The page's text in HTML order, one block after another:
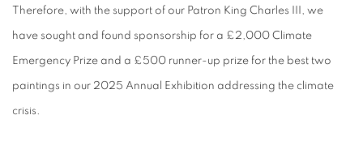
Therefore, with the support of our Patron King Charles III, we
have sought and found sponsorship for a £2,000 Climate
Emergency Prize and a £500 runner-up prize for the best two
paintings in our 2025 Annual Exhibition addressing the climate
crisis.